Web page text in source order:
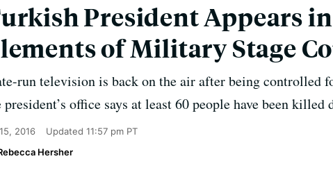
President Appears
of Military Stage
run television is back on the air after being controlled
president’s office says at least 60 people have been
2016 Updated 11:57 pm PT
Hersher